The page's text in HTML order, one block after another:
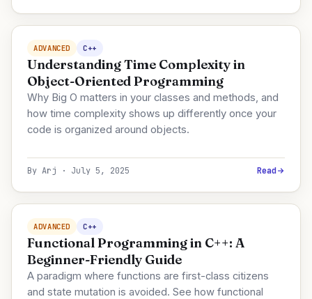
ADVANCED C++
Understanding Time Complexity in
Object-Oriented Programming
Why Big O matters in your classes and methods, and
how time complexity shows up differently once your
code is organized around objects.
By Arj · July 5, 2025 Read
ADVANCED C++
Functional Programming in C++: A
Beginner-Friendly Guide
A paradigm where functions are first-class citizens
and state mutation is avoided. See how functional